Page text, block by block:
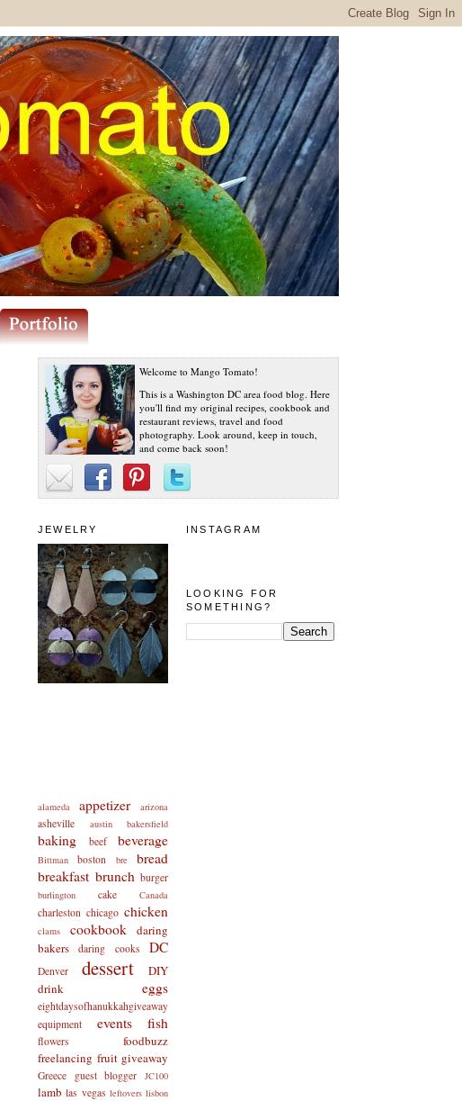
Welcome to Mango Tomato!
This is a Washington DC area food blog. Here
you'll find my original recipes, cookbook and
restaurant reviews, travel and food
photography. Look around, keep in touch,
and come back soon!
INSTAGRAM
LOOKING FOR
SOMETHING?
JEWELRY
alameda appetizer arizona
asheville austin bakersfield
baking beef beverage
Bittman boston bre
bread
breakfast brunch burger
burlington cake Canada
charleston chicago chicken
clams cookbook
daring
bakers
daring cooks DC
Denver dessert
DIY
drink
eggs
eightdaysofhanukkahgiveaway
equipment
events fish
flowers
foodbuzz
freelancing fruit giveaway
Greece guest blogger JC100
lamb las vegas leftovers lisbon